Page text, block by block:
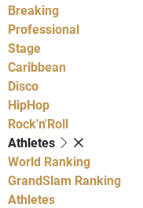
Breaking
Professional
Stage
Caribbean
Disco
HipHop
Rock'n'Roll
Athletes
World Ranking
GrandSlam Ranking
Athletes